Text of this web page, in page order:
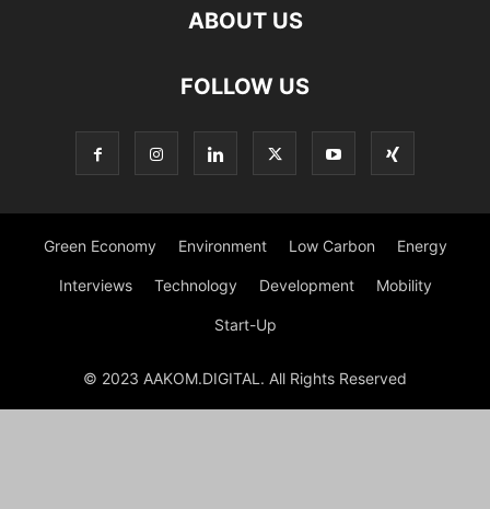
ABOUT US
FOLLOW US
Green Economy Environment Low Carbon Energy
Interviews Technology Development Mobility
Start-Up
© 2023 AAKOM.DIGITAL. All Rights Reserved